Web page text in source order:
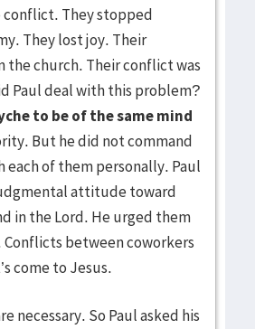
conflict. They stopped
They lost joy. Their
the church. Their conflict was
Paul deal with this problem?
to be of the same mind
But he did not command
of them personally. Paul
attitude toward
in the Lord. He urged them
between coworkers
come to Jesus.
So Paul asked his